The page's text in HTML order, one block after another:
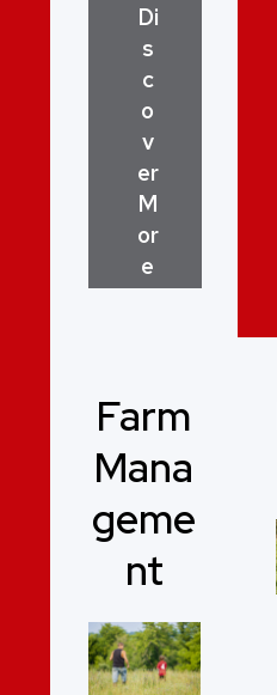
Di
s
c
o
v
er
M
or
e
Farm
Mana
geme
nt